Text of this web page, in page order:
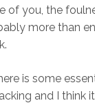
of you, the
more than
is some
and I think